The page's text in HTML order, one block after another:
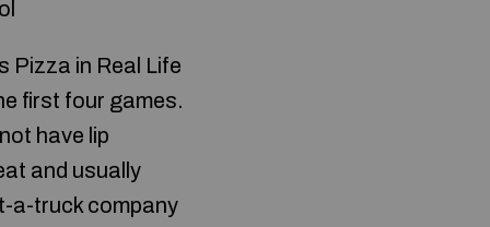
Pizza in Real Life
first four games.
have lip
and usually
a-truck company